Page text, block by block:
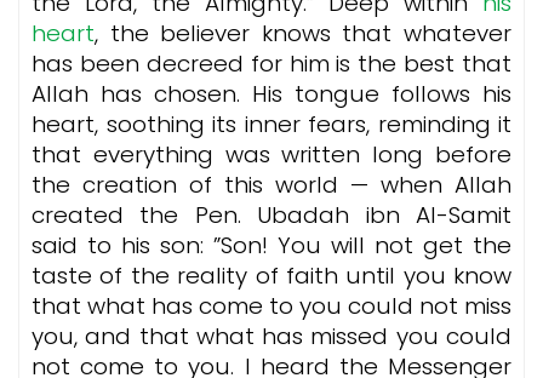
heart, the believer knows that whatever
has been decreed for him is the best that
Allah has chosen. His tongue follows his
heart, soothing its inner fears, reminding it
that everything was written long before
the creation of this world — when Allah
created the Pen. Ubadah ibn Al-Samit
said to his son: ”Son! You will not get the
taste of the reality of faith until you know
that what has come to you could not miss
you, and that what has missed you could
not come to you. I heard the Messenger